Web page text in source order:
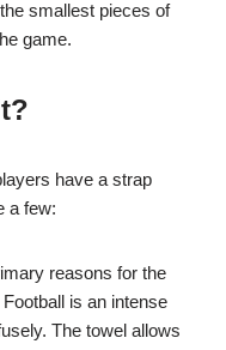
smallest pieces of
game.
have a strap
a few:
reasons for the
is an intense
The towel allows